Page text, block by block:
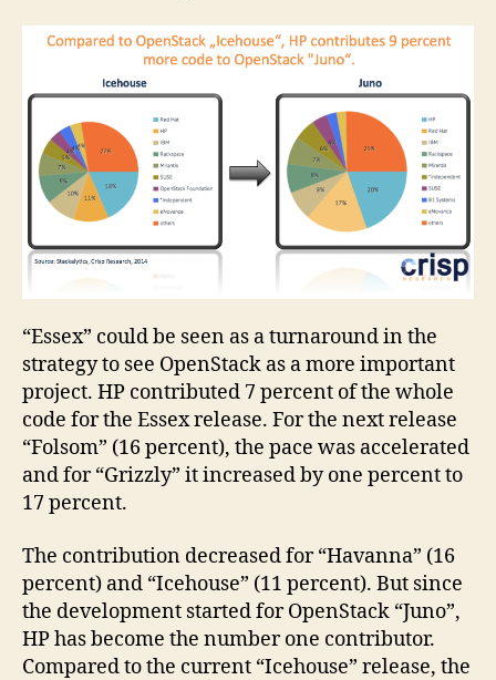
“Essex” could be seen as a turnaround in the
strategy to see OpenStack as a more important
project. HP contributed 7 percent of the whole
code for the Essex release. For the next release
“Folsom” (16 percent), the pace was accelerated
and for “Grizzly” it increased by one percent to
17 percent.
The contribution decreased for “Havanna” (16
percent) and “Icehouse” (11 percent). But since
the development started for OpenStack “Juno”,
HP has become the number one contributor.
Compared to the current “Icehouse” release, the